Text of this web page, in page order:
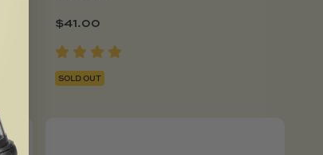
$41.00
SOLD OUT